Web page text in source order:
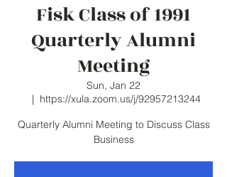
Fisk Class of 1991
Quarterly Alumni
Meeting
Sun, Jan 22
  |
https://xula.zoom.us/j/92957213244
Quarterly Alumni Meeting to Discuss Class
Business